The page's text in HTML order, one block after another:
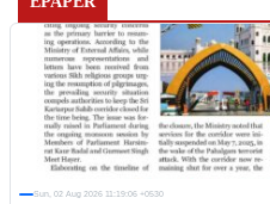
Sun, 02 Aug 2026 11:19:06 +0530